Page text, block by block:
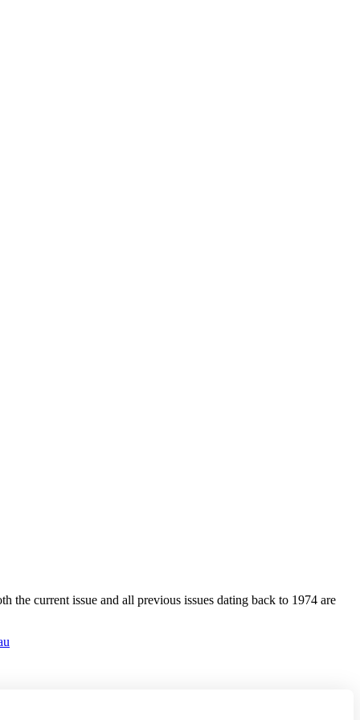
the current issue and all previous issues dating back to 1974 are